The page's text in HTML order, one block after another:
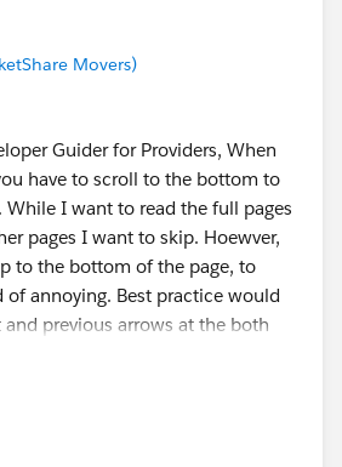
Movers)
Guider for Providers, When
have to scroll to the bottom to
I want to read the full pages
pages I want to skip. Hoewver,
to the bottom of the page, to
annoying. Best practice would
previous arrows at the both
of having to scroll. Thank you.